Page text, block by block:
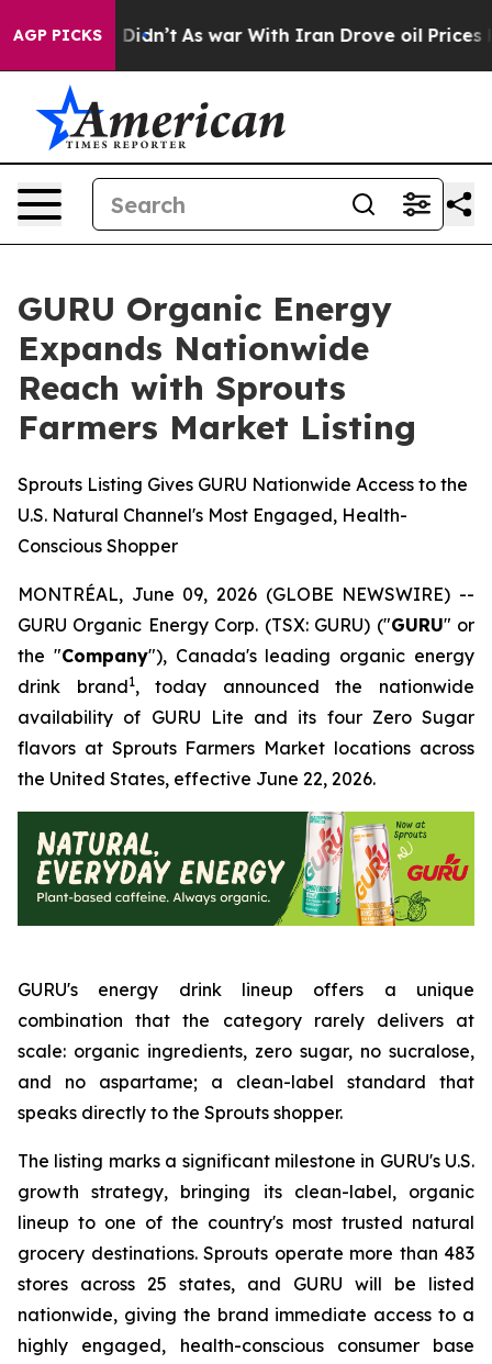
AGP PICKS
it Didn’t As war With Iran Drove oil Prices
GURU Organic Energy
Expands Nationwide
Reach with Sprouts
Farmers Market Listing
Sprouts Listing Gives GURU Nationwide Access to the
U.S. Natural Channel's Most Engaged, Health-
Conscious Shopper
MONTRÉAL, June 09, 2026 (GLOBE NEWSWIRE) --
GURU Organic Energy Corp. (TSX: GURU) ("GURU" or
the "Company"), Canada's leading organic energy
drink brand1, today announced the nationwide
availability of GURU Lite and its four Zero Sugar
flavors at Sprouts Farmers Market locations across
the United States, effective June 22, 2026.
GURU's energy drink lineup offers a unique
combination that the category rarely delivers at
scale: organic ingredients, zero sugar, no sucralose,
and no aspartame; a clean-label standard that
speaks directly to the Sprouts shopper.
The listing marks a significant milestone in GURU's U.S.
growth strategy, bringing its clean-label, organic
lineup to one of the country's most trusted natural
grocery destinations. Sprouts operate more than 483
stores across 25 states, and GURU will be listed
nationwide, giving the brand immediate access to a
highly engaged, health-conscious consumer base